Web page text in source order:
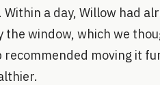
a day, Willow had
the window, which we
moving it